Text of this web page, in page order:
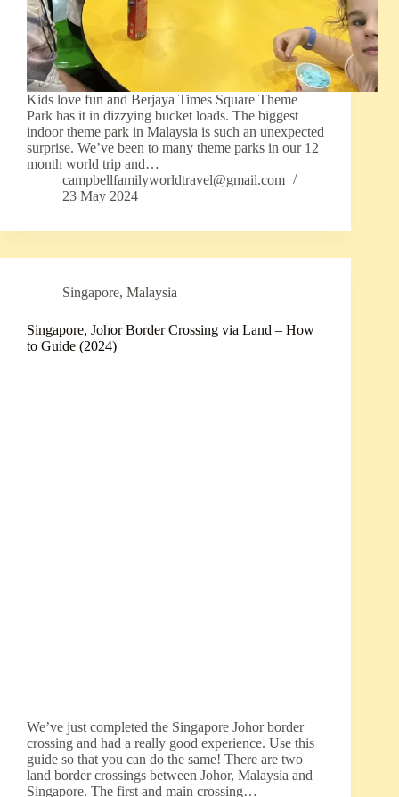
Kids love fun and Berjaya Times Square Theme
Park has it in dizzying bucket loads. The biggest
indoor theme park in Malaysia is such an unexpected
surprise. We’ve been to many theme parks in our 12
month world trip and…
campbellfamilyworldtravel@gmail.com
23 May 2024
Singapore, Malaysia
Singapore, Johor Border Crossing via Land – How
to Guide (2024)
We’ve just completed the Singapore Johor border
crossing and had a really good experience. Use this
guide so that you can do the same! There are two
land border crossings between Johor, Malaysia and
Singapore. The first and main crossing…